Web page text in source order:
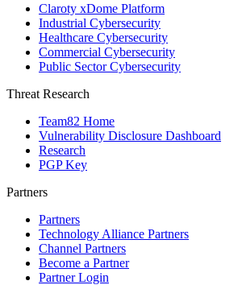
Claroty xDome Platform
Industrial Cybersecurity
Healthcare Cybersecurity
Commercial Cybersecurity
Public Sector Cybersecurity
Threat Research
Team82 Home
Vulnerability Disclosure Dashboard
Research
PGP Key
Partners
Partners
Technology Alliance Partners
Channel Partners
Become a Partner
Partner Login